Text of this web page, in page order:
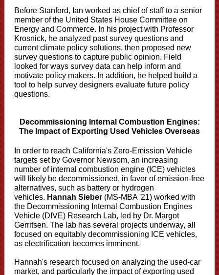
Before Stanford, Ian worked as chief of staff to a senior
member of the United States House Committee on
Energy and Commerce. In his project with Professor
Krosnick, he analyzed past survey questions and
current climate policy solutions, then proposed new
survey questions to capture public opinion. Field
looked for ways survey data can help inform and
motivate policy makers. In addition, he helped build a
tool to help survey designers evaluate future policy
questions.
Decommissioning Internal Combustion Engines:
The Impact of Exporting Used Vehicles Overseas
In order to reach California's Zero-Emission Vehicle
targets set by Governor Newsom, an increasing
number of internal combustion engine (ICE) vehicles
will likely be decommissioned, in favor of emission-free
alternatives, such as battery or hydrogen
vehicles. Hannah Sieber (MS-MBA '21) worked with
the Decommissioning Internal Combustion Engines
Vehicle (DIVE) Research Lab, led by Dr. Margot
Gerritsen. The lab has several projects underway, all
focused on equitably decommissioning ICE vehicles,
as electrification becomes imminent.
Hannah's research focused on analyzing the used-car
market, and particularly the impact of exporting used